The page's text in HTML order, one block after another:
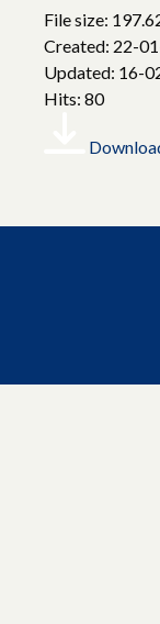
File size:
Created: 22-
Updated: 16-
Hits: 80